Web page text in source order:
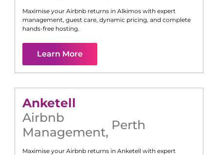
Maximise your Airbnb returns in Alkimos with expert
management, guest care, dynamic pricing, and complete
hands-free hosting.
Learn More
Anketell
Airbnb
Management, Perth
Maximise your Airbnb returns in Anketell with expert